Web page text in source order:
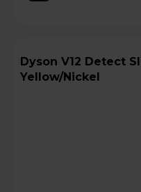
Dyson V12 Detect Slim Absolute,
Yellow/Nickel